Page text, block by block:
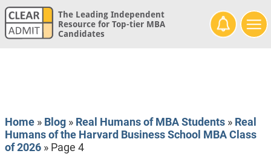
The Leading Independent
Resource for Top-tier MBA
Candidates
Home» Blog» Real Humans of MBA Students» Real
Humans of the Harvard Business School MBA Class
of 2026» Page 4